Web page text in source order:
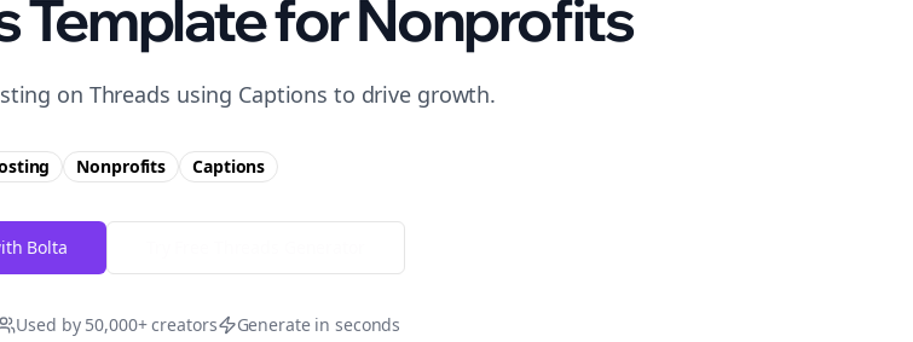
Template for Nonprofits
on Threads using Captions to drive growth.
Nonprofits Captions
Bolta
Used by 50,000+ creators Generate in seconds